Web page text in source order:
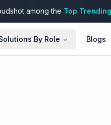
among the Top
By Role Blogs